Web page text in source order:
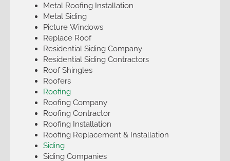
Metal Roofing Installation
Metal Siding
Picture Windows
Replace Roof
Residential Siding Company
Residential Siding Contractors
Roof Shingles
Roofers
Roofing
Roofing Company
Roofing Contractor
Roofing Installation
Roofing Replacement & Installation
Siding
Siding Companies